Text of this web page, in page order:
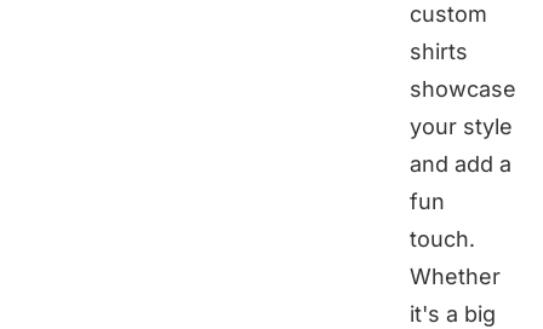
custom
shirts
showcase
your style
and add a
fun
touch.
Whether
it's a big